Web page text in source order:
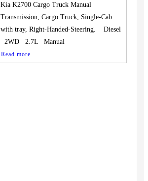
Kia K2700 Cargo Truck Manual
Transmission, Cargo Truck, Single-Cab
with tray, Right-Handed-Steering. Diesel
2WD 2.7L Manual
Read more